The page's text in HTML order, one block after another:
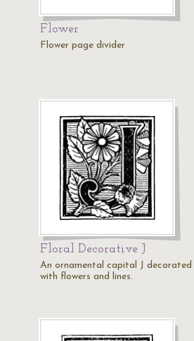
Flower
Flower page divider
Floral Decorative J
An ornamental capital J decorated
with flowers and lines.